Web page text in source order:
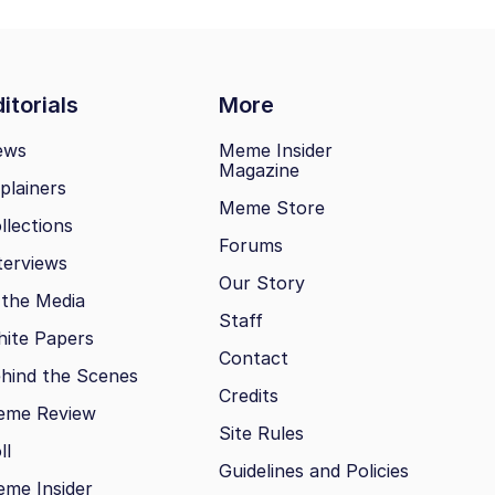
More
Media
Papers
the Scenes
Review
Insider
Meme Insider
Magazine
Meme Store
Forums
Our Story
Staff
Contact
Credits
Site Rules
Guidelines and Policies